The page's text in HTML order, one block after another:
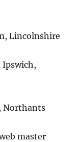
Lincolnshire
Northants
master